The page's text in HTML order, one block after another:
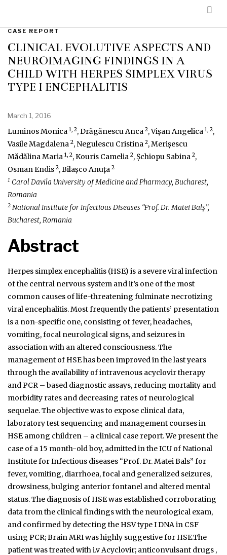
CASE REPORT
CLINICAL EVOLUTIVE ASPECTS AND
NEUROIMAGING FINDINGS IN A
CHILD WITH HERPES SIMPLEX VIRUS
TYPE I ENCEPHALITIS
March 1, 2016
Luminos Monica 1, 2, Drăgănescu Anca 2, Vișan Angelica 1, 2,
Vasile Magdalena 2, Negulescu Cristina 2, Merișescu
Mădălina Maria 1, 2, Kouris Camelia 2, Șchiopu Sabina 2,
Osman Endis 2, Bilașco Anuța 2
1 Carol Davila University of Medicine and Pharmacy, Bucharest,
Romania
2 National Institute for Infectious Diseases “Prof. Dr. Matei Balș”,
Bucharest, Romania
Abstract
Herpes simplex encephalitis (HSE) is a severe viral infection
of the central nervous system and it’s one of the most
common causes of life-threatening fulminate necrotizing
viral encephalitis. Most frequently the patients’ presentation
is a non-specific one, consisting of fever, headaches,
vomiting, focal neurological signs, and seizures in
association with an altered consciousness. The
management of HSE has been improved in the last years
through the availability of intravenous acyclovir therapy
and PCR – based diagnostic assays, reducing mortality and
morbidity rates and decreasing rates of neurological
sequelae. The objective was to expose clinical data,
laboratory test sequencing and management courses in
HSE among children – a clinical case report. We present the
case of a 15 month-old boy, admitted in the ICU of National
Institute for Infectious diseases “Prof. Dr. Matei Bals” for
fever, vomiting, diarrhoea, focal and generalized seizures,
drowsiness, bulging anterior fontanel and altered mental
status. The diagnosis of HSE was established corroborating
data from the clinical findings with the neurological exam,
and confirmed by detecting the HSV type I DNA in CSF
using PCR; Brain MRI was highly suggestive for HSE.The
patient was treated with i.v Acyclovir; anticonvulsant drugs ,